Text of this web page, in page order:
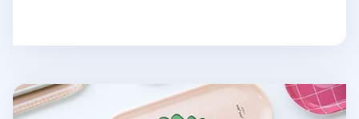
Small Pattern Tray v2